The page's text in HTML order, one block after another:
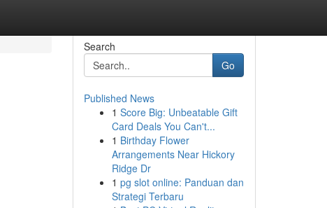
Search
Go
Published News
1 Score Big: Unbeatable Gift
Card Deals You Can't...
1 Birthday Flower
Arrangements Near Hickory
Ridge Dr
1 pg slot online: Panduan dan
Strategi Terbaru